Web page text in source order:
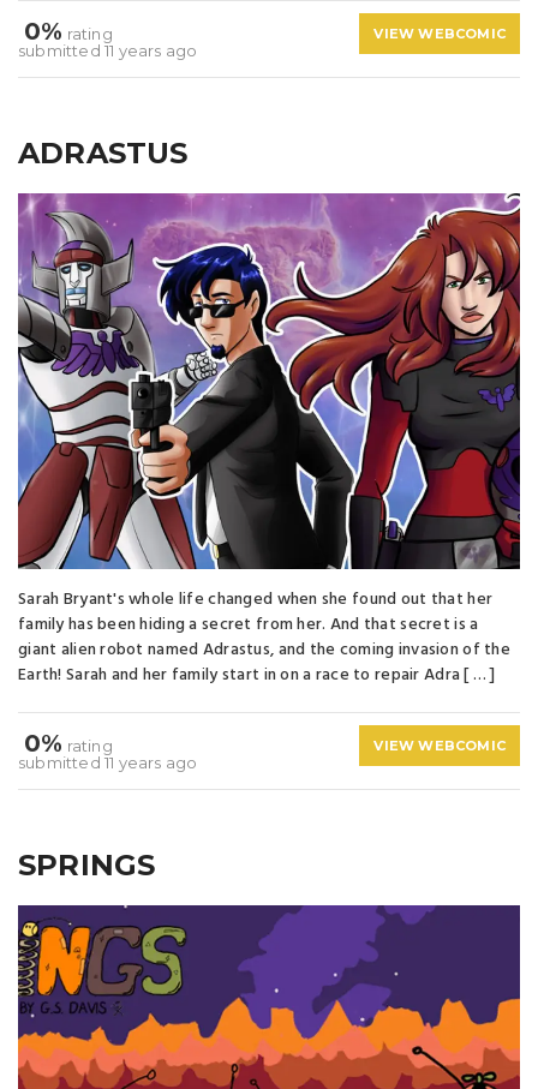
0% rating
submitted 11 years ago
VIEW WEBCOMIC
ADRASTUS
Sarah Bryant's whole life changed when she found out that her
family has been hiding a secret from her. And that secret is a
giant alien robot named Adrastus, and the coming invasion of the
Earth! Sarah and her family start in on a race to repair Adra [ … ]
0% rating
submitted 11 years ago
VIEW WEBCOMIC
SPRINGS